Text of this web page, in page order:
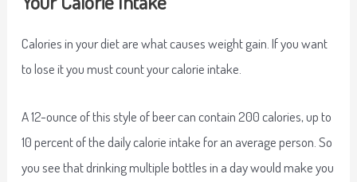
Calories in your diet are what causes weight gain. If you want
to lose it you must count your calorie intake.
A 12-ounce of this style of beer can contain 200 calories, up to
10 percent of the daily calorie intake for an average person. So
you see that drinking multiple bottles in a day would make you